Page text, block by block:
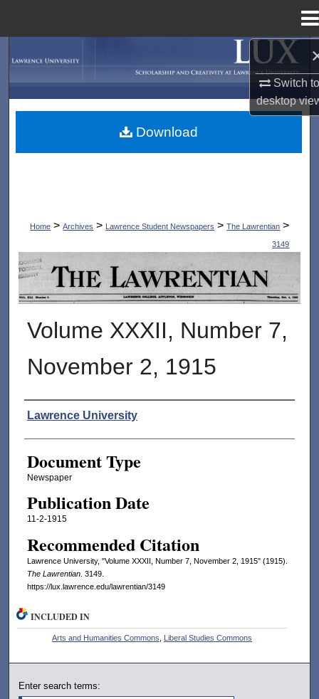
Switch
desktop
My Account
Home > Archives > Lawrence Student Newspapers > The Lawrentian >
3149
THE LAWRENTIAN
Volume XXXII, Number 7,
November 2, 1915
Authors
Lawrence University
Document Type
Newspaper
Publication Date
11-2-1915
Recommended Citation
Lawrence University, "Volume XXXII, Number 7, November 2, 1915" (1915).
The Lawrentian. 3149.
https://lux.lawrence.edu/lawrentian/3149
Download
INCLUDED IN
Arts and Humanities Commons Liberal Studies Commons
Enter search terms: